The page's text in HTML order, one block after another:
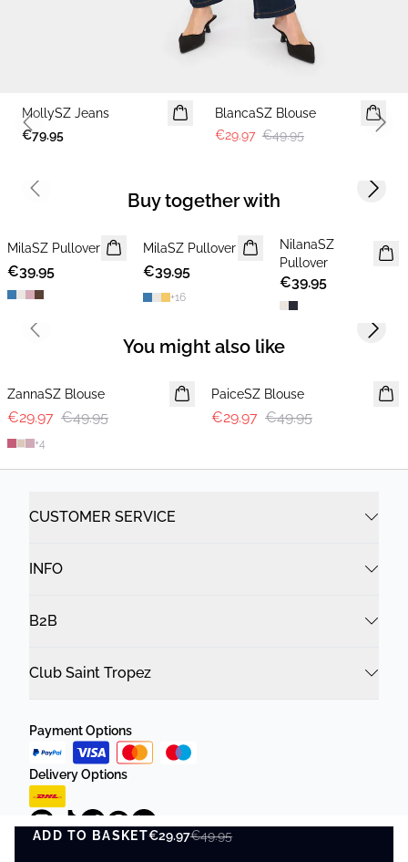
ADD TO BASKET€29.97€49.95
ADD TO BASKET
MollySZ Jeans
€79.95
BlancaSZ Blouse
€29.97 €49.95
Previous slide
Buy together with
NEWS
2 FOR €65
MilaSZ Pullover
€39.95
NEWS
2 FOR €65
MilaSZ Pullover
€39.95
+16
NEWS
NilanaSZ
Pullover
€39.95
Previous slide Next
You might also like
ZannaSZ Blouse
€29.97 €49.95
+4
-40%
PaiceSZ Blouse
€29.97 €49.95
Previous slide Next
CUSTOMER SERVICE
INFO
B2B
Club Saint Tropez
Payment Options
Delivery Options